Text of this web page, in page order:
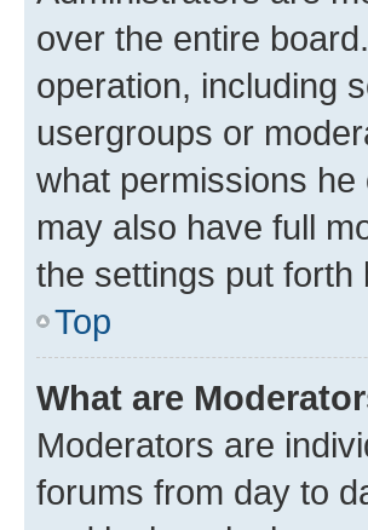
over the entire
operation, including
usergroups or
what permissions
may also have full
the settings put forth
Top
What are
Moderators are
forums from day to